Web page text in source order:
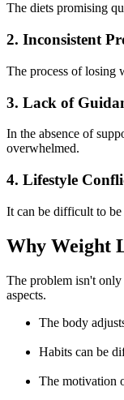
The diets promising
2. Inconsistent
The process of losing
3. Lack of
In the absence of
overwhelmed.
4. Lifestyle
It can be difficult to be
Why Weight
The problem isn't
aspects.
The body
Habits can be
The motivation